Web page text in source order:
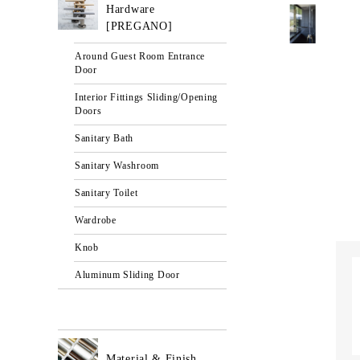
Hardware
[PREGANO]
Around Guest Room Entrance
Door
Interior Fittings Sliding/Opening
Doors
Sanitary Bath
Sanitary Washroom
Sanitary Toilet
Wardrobe
Knob
Aluminum Sliding Door